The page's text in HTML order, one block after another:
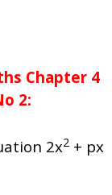
Chapter 4
2:
2x2+ px